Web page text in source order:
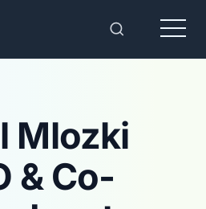
Toggle
Menu
Mlozki
& Co-